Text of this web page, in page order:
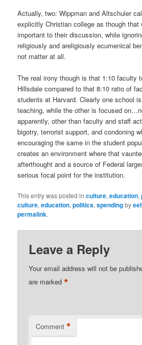
Actually, two: Wippman and Altschuler
explicitly Christian college as though that
important to their discussion, while
religiously and areligiously ecumenical
not matter at all.
The real irony though is that 1:10 faculty
Hillsdale compared to that 8:10 ratio of
students at Harvard. Clearly one school
teaching, while the other is focused
apparently, other than faculty and staff
bigotry, terrorist support, and condoning
encouraging the same in the student
creates an environment where that
afterthought and a source of Federal
serious focal point for the institution.
This entry was posted inculture,education,
culture,education,politics,spendingby
permalink.
Leave a Reply
Your email address will not be
are marked*
Comment *